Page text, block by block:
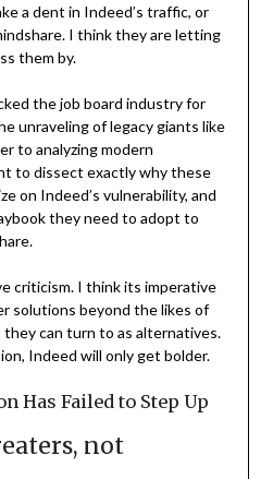
a dent in Indeed’s traffic, or
I think they are letting
them by.
the job board industry for
unraveling of legacy giants like
to analyzing modern
to dissect exactly why these
on Indeed’s vulnerability, and
they need to adopt to
criticism. I think its imperative
solutions beyond the likes of
can turn to as alternatives.
Indeed will only get bolder.
Has Failed to Step Up
not